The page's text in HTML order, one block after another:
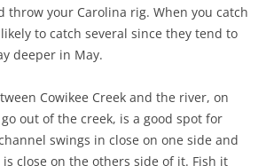
throw your Carolina rig. When you catch
to catch several since they tend to
deeper in May.
Cowikee Creek and the river, on
out of the creek, is a good spot for
swings in close on one side and
close on the others side of it. Fish it